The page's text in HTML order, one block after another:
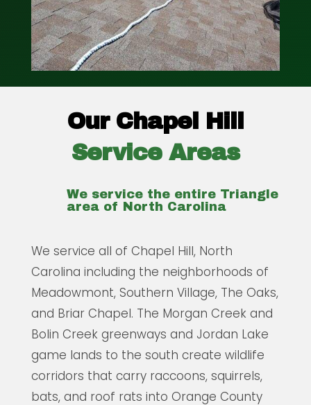
Our Chapel Hill
Service Areas
We service the entire Triangle
area of North Carolina
We service all of Chapel Hill, North
Carolina including the neighborhoods of
Meadowmont, Southern Village, The Oaks,
and Briar Chapel. The Morgan Creek and
Bolin Creek greenways and Jordan Lake
game lands to the south create wildlife
corridors that carry raccoons, squirrels,
bats, and roof rats into Orange County